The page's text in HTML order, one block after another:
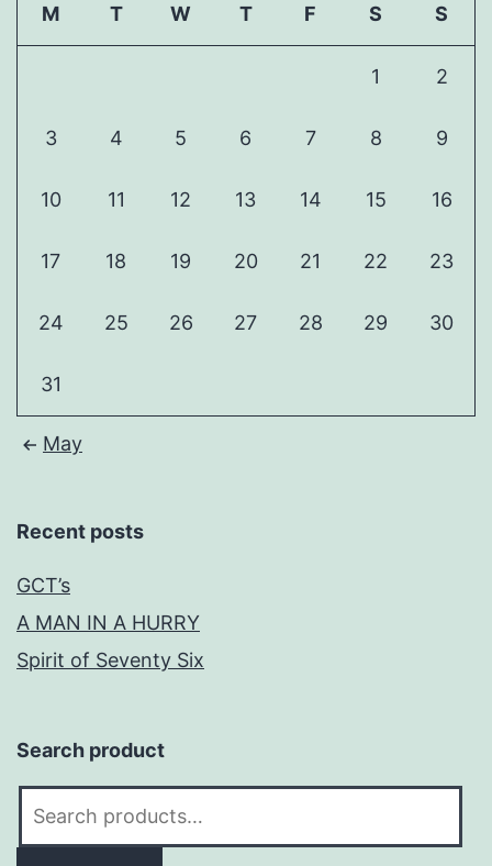
M T W T F S S
1 2
3 4 5 6 7 8 9
10 11 12 13 14 15 16
17 18 19 20 21 22 23
24 25 26 27 28 29 30
31
May
Recent posts
GCT’s
A MAN IN A HURRY
Spirit of Seventy Six
Search product